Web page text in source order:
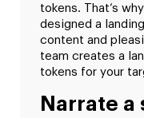
tokens. That’s
designed a
content and
team creates a
tokens for your
Narrate a